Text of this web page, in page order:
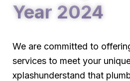
Year 2024
We are committed to
services to meet your
xplashunderstand that